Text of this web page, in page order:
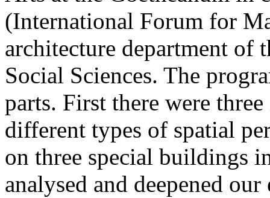
(International Forum for
architecture department of
Social Sciences. The
parts. First there were
different types of spatial
on three special buildings
analysed and deepened our